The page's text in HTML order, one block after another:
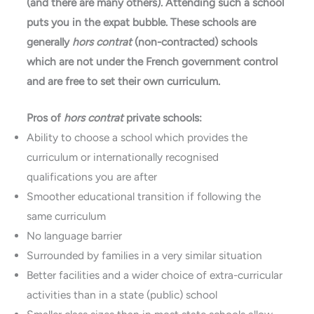
puts you in the expat bubble. These schools are
generally hors contrat(non-contracted) schools
which are not under the French government control
and are free to set their own curriculum.
Pros of hors contratprivate schools:
Ability to choose a school which provides the
curriculum or internationally recognised
qualifications you are after
Smoother educational transition if following the
same curriculum
No language barrier
Surrounded by families in a very similar situation
Better facilities and a wider choice of extra-curricular
activities than in a state (public) school